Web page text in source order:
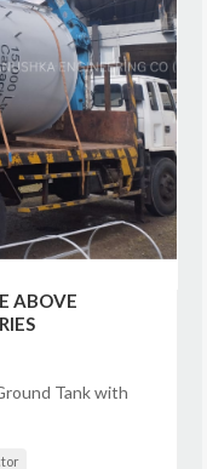
ABOVE
Tank with